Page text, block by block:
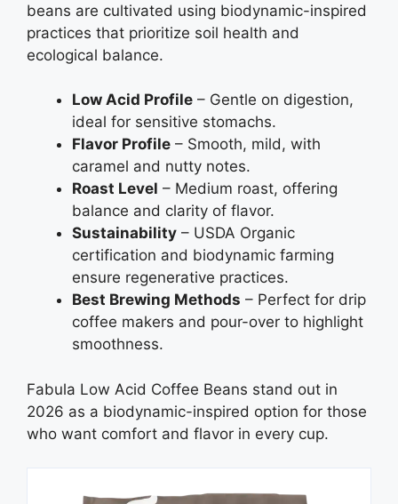
beans are cultivated using biodynamic-inspired
practices that prioritize soil health and
ecological balance.
Low Acid Profile – Gentle on digestion,
ideal for sensitive stomachs.
Flavor Profile – Smooth, mild, with
caramel and nutty notes.
Roast Level – Medium roast, offering
balance and clarity of flavor.
Sustainability – USDA Organic
certification and biodynamic farming
ensure regenerative practices.
Best Brewing Methods – Perfect for drip
coffee makers and pour-over to highlight
smoothness.
Fabula Low Acid Coffee Beans stand out in
2026 as a biodynamic-inspired option for those
who want comfort and flavor in every cup.